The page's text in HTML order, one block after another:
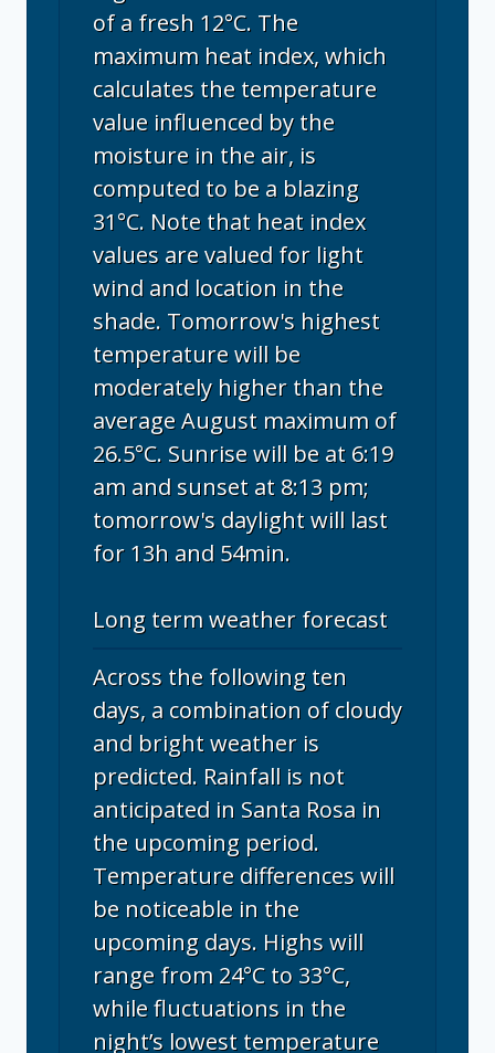
of a fresh 12°C. The
maximum heat index, which
calculates the temperature
value influenced by the
moisture in the air, is
computed to be a blazing
31°C. Note that heat index
values are valued for light
wind and location in the
shade. Tomorrow's highest
temperature will be
moderately higher than the
average August maximum of
26.5°C. Sunrise will be at 6:19
am and sunset at 8:13 pm;
tomorrow's daylight will last
for 13h and 54min.
Long term weather forecast
Across the following ten
days, a combination of cloudy
and bright weather is
predicted. Rainfall is not
anticipated in Santa Rosa in
the upcoming period.
Temperature differences will
be noticeable in the
upcoming days. Highs will
range from 24°C to 33°C,
while fluctuations in the
night’s lowest temperature